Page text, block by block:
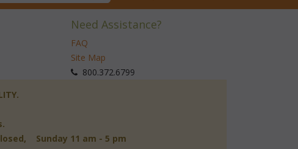
Need Assistance?
FAQ
Site Map
800.372.6799
Sunday 11 am - 5 pm